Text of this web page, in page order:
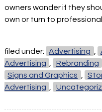
owners wonder if they
own or turn to
filed under: Advertising
Advertising
Rebranding
Signs and Graphics
Advertising